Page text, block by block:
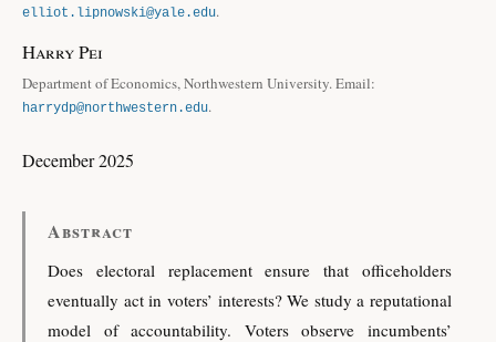
elliot.lipnowski@yale.edu.
Harry Pei
Department of Economics, Northwestern University. Email:
harrydp@northwestern.edu.
December 2025
Abstract
Does electoral replacement ensure that officeholders
eventually act in voters’ interests? We study a reputational
model of accountability. Voters observe incumbents’